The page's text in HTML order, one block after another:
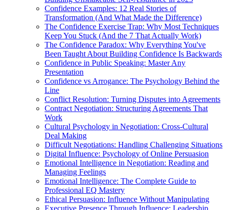
Confidence Examples: 12 Real Stories of
Transformation (And What Made the Difference)
The Confidence Exercise Trap: Why Most Techniques
Keep You Stuck (And the 7 That Actually Work)
The Confidence Paradox: Why Everything You've
Been Taught About Building Confidence Is Backwards
Confidence in Public Speaking: Master Any
Presentation
Confidence vs Arrogance: The Psychology Behind the
Line
Conflict Resolution: Turning Disputes into Agreements
Contract Negotiation: Structuring Agreements That
Work
Cultural Psychology in Negotiation: Cross-Cultural
Deal Making
Difficult Negotiations: Handling Challenging Situations
Digital Influence: Psychology of Online Persuasion
Emotional Intelligence in Negotiation: Reading and
Managing Feelings
Emotional Intelligence: The Complete Guide to
Professional EQ Mastery
Ethical Persuasion: Influence Without Manipulating
Executive Presence Through Influence: Leadership